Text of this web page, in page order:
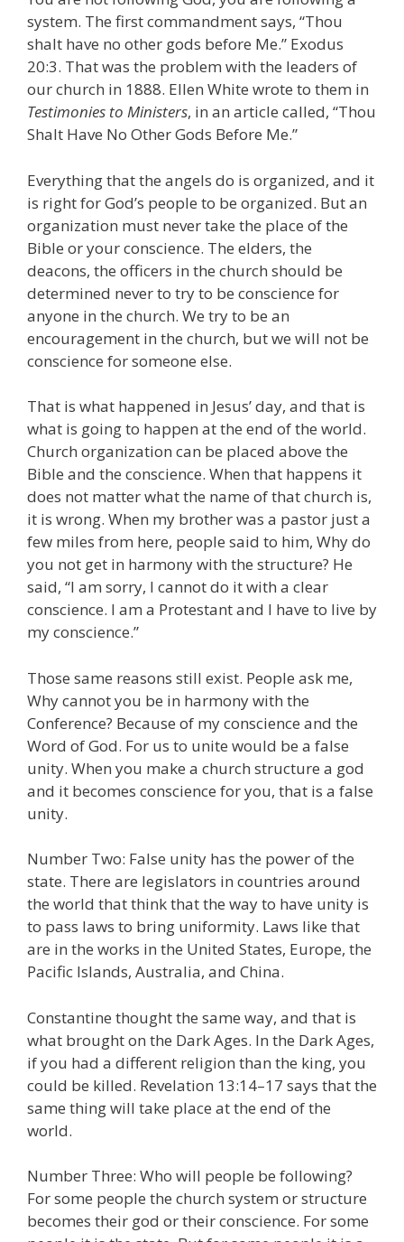
system. The first commandment says, “Thou
shalt have no other gods before Me.” Exodus
20:3. That was the problem with the leaders of
our church in 1888. Ellen White wrote to them in
Testimonies to Ministers, in an article called, “Thou
Shalt Have No Other Gods Before Me.”
Everything that the angels do is organized, and it
is right for God’s people to be organized. But an
organization must never take the place of the
Bible or your conscience. The elders, the
deacons, the officers in the church should be
determined never to try to be conscience for
anyone in the church. We try to be an
encouragement in the church, but we will not be
conscience for someone else.
That is what happened in Jesus’ day, and that is
what is going to happen at the end of the world.
Church organization can be placed above the
Bible and the conscience. When that happens it
does not matter what the name of that church is,
it is wrong. When my brother was a pastor just a
few miles from here, people said to him, Why do
you not get in harmony with the structure? He
said, “I am sorry, I cannot do it with a clear
conscience. I am a Protestant and I have to live by
my conscience.”
Those same reasons still exist. People ask me,
Why cannot you be in harmony with the
Conference? Because of my conscience and the
Word of God. For us to unite would be a false
unity. When you make a church structure a god
and it becomes conscience for you, that is a false
unity.
Number Two: False unity has the power of the
state. There are legislators in countries around
the world that think that the way to have unity is
to pass laws to bring uniformity. Laws like that
are in the works in the United States, Europe, the
Pacific Islands, Australia, and China.
Constantine thought the same way, and that is
what brought on the Dark Ages. In the Dark Ages,
if you had a different religion than the king, you
could be killed. Revelation 13:14–17 says that the
same thing will take place at the end of the
world.
Number Three: Who will people be following?
For some people the church system or structure
becomes their god or their conscience. For some